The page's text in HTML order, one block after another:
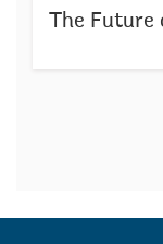
The Future